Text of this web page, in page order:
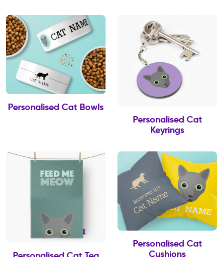
Personalised Cat Bowls
Personalised Cat
Keyrings
Personalised Cat
Cushions